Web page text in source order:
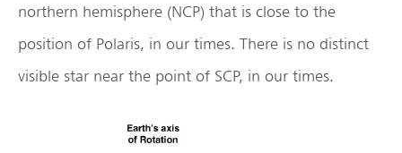
northern hemisphere (NCP) that is close to the
position of Polaris, in our times. There is no distinct
visible star near the point of SCP, in our times.